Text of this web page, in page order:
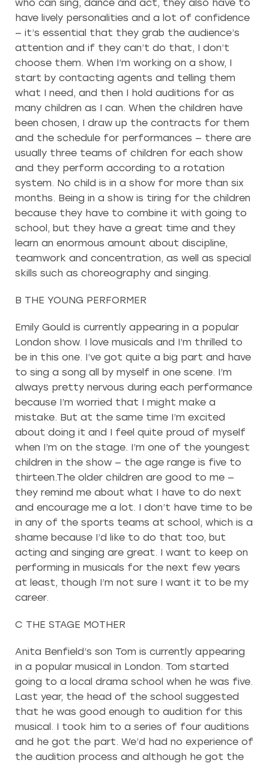
who can sing, dance and act, they also have to
have lively personalities and a lot of confidence
— it’s essential that they grab the audience’s
attention and if they can’t do that, I don’t
choose them. When I’m working on a show, I
start by contacting agents and telling them
what I need, and then I hold auditions for as
many children as I can. When the children have
been chosen, I draw up the contracts for them
and the schedule for performances — there are
usually three teams of children for each show
and they perform according to a rotation
system. No child is in a show for more than six
months. Being in a show is tiring for the children
because they have to combine it with going to
school, but they have a great time and they
learn an enormous amount about discipline,
teamwork and concentration, as well as special
skills such as choreography and singing.
B THE YOUNG PERFORMER
Emily Gould is currently appearing in a popular
London show. I love musicals and I’m thrilled to
be in this one. I’ve got quite a big part and have
to sing a song all by myself in one scene. I’m
always pretty nervous during each performance
because I’m worried that I might make a
mistake. But at the same time I’m excited
about doing it and I feel quite proud of myself
when I’m on the stage. I’m one of the youngest
children in the show — the age range is five to
thirteen.The older children are good to me —
they remind me about what I have to do next
and encourage me a lot. I don’t have time to be
in any of the sports teams at school, which is a
shame because I’d like to do that too, but
acting and singing are great. I want to keep on
performing in musicals for the next few years
at least, though I’m not sure I want it to be my
career.
C THE STAGE MOTHER
Anita Benfield’s son Tom is currently appearing
in a popular musical in London. Tom started
going to a local drama school when he was five.
Last year, the head of the school suggested
that he was good enough to audition for this
musical. I took him to a series of four auditions
and he got the part. We’d had no experience of
the audition process and although he got the